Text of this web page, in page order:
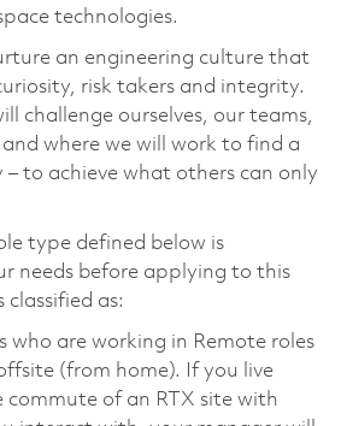
technologies.
an engineering culture that
risk takers and integrity.
challenge ourselves, our teams,
where we will work to find a
to achieve what others can only
type defined below is
needs before applying to this
classified as:
who are working in Remote roles
(from home). If you live
commute of an RTX site with